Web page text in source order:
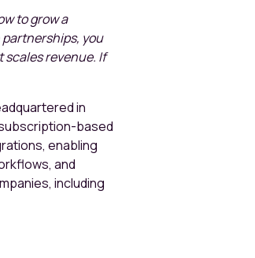
to grow a
you
revenue. If
in
based
enabling
and
including